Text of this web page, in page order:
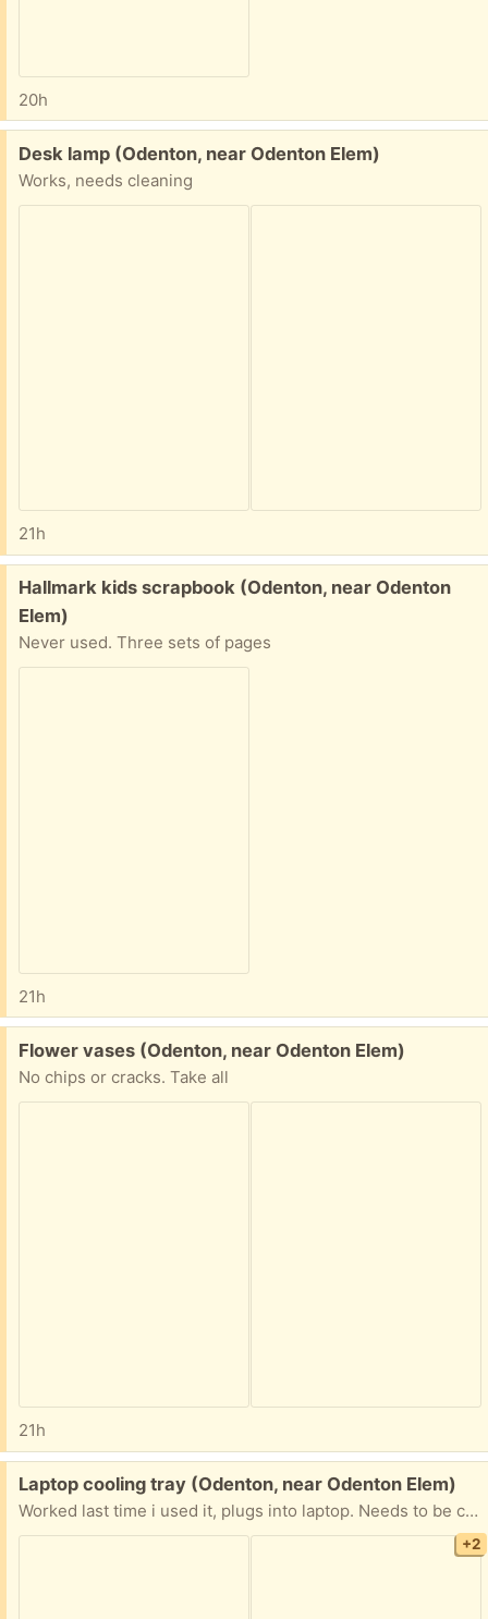
20h
Free:
Desk lamp (Odenton, near Odenton Elem)
Works, needs cleaning
21h
Free:
Hallmark kids scrapbook (Odenton, near Odenton
Elem)
Never used. Three sets of pages
21h
Free:
Flower vases (Odenton, near Odenton Elem)
No chips or cracks. Take all
21h
Free:
Laptop cooling tray (Odenton, near Odenton Elem)
Worked last time i used it, plugs into laptop. Needs to be cleaned and not a pet free home
+2